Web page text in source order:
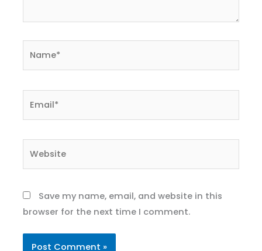
Save my name, email, and website in this
browser for the next time I comment.